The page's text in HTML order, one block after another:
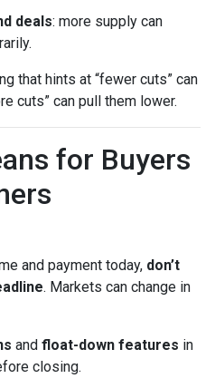
deals: more supply can
that hints at “fewer cuts” can
cuts” can pull them lower.
for Buyers
and payment today, don’t
. Markets can change in
and float-down features in
closing.